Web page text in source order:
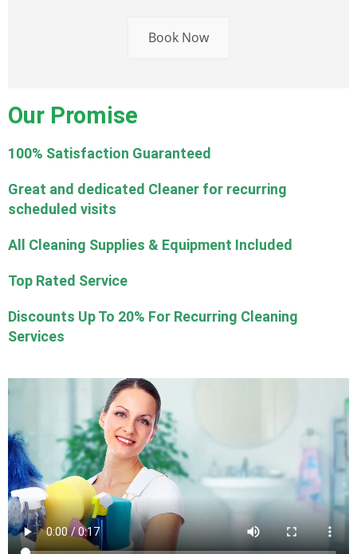
Book Now
Our Promise
100% Satisfaction Guaranteed
Great and dedicated Cleaner for recurring
scheduled visits
All Cleaning Supplies & Equipment Included
Top Rated Service
Discounts Up To 20% For Recurring Cleaning
Services